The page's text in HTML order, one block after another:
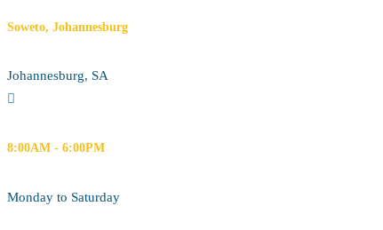
Soweto, Johannesburg
Johannesburg, SA
8:00AM - 6:00PM
Monday to Saturday